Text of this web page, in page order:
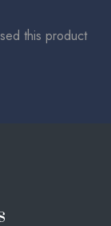
this product